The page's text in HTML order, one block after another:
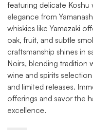
featuring delicate Koshu
elegance from
whiskies like Yamazaki
oak, fruit, and subtle
craftsmanship shines in
Noirs, blending tradition
wine and spirits
and limited releases.
offerings and savor the
excellence.